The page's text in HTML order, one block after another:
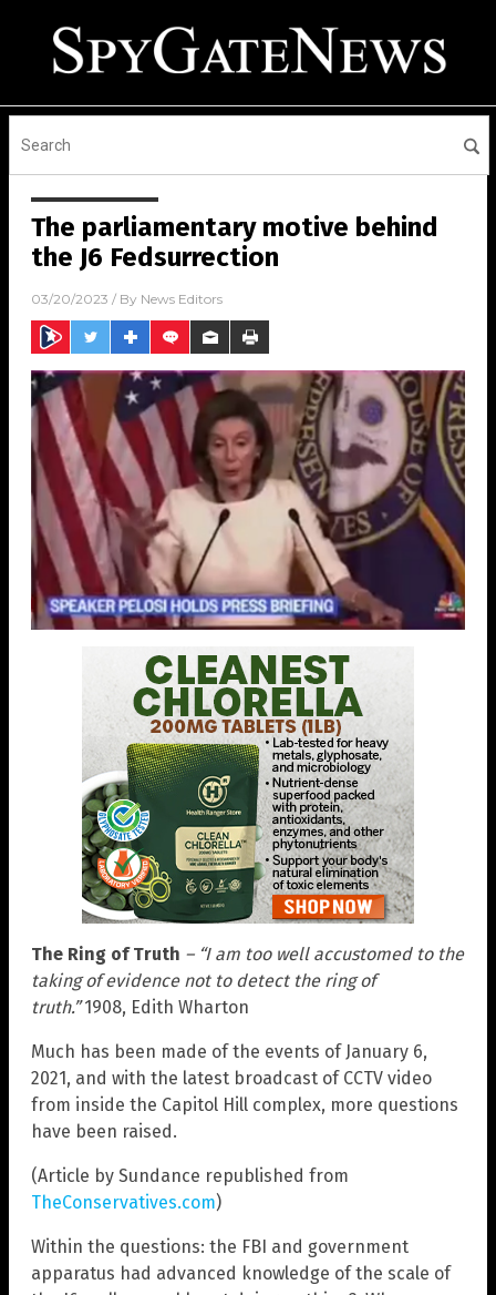
The parliamentary motive behind
the J6 Fedsurrection
03/20/2023 / By News Editors
The Ring of Truth – “I am too well accustomed to the
taking of evidence not to detect the ring of
truth.”1908, Edith Wharton
Much has been made of the events of January 6,
2021, and with the latest broadcast of CCTV video
from inside the Capitol Hill complex, more questions
have been raised.
(Article by Sundance republished from
TheConservatives.com)
Within the questions: the FBI and government
apparatus had advanced knowledge of the scale of